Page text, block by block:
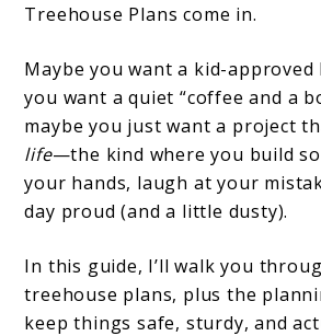
Treehouse Plans come in.
Maybe you want a kid-approved
you want a quiet “coffee and a
maybe you just want a project
life—the kind where you build
your hands, laugh at your
day proud (and a little dusty).
In this guide, I’ll walk you
treehouse plans, plus the
keep things safe, sturdy, and